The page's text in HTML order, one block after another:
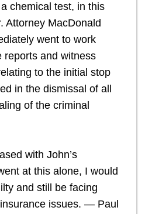
chemical test, in this
Attorney MacDonald
went to work
reports and witness
to the initial stop
in the dismissal of all
of the criminal
with John’s
at this alone, I would
and still be facing
issues. — Paul